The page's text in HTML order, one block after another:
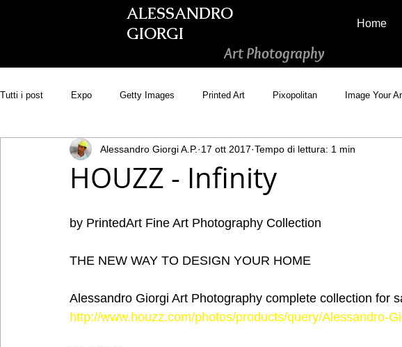
Home
ALESSANDRO
GIORGI
Art Photography
Tutti i post Expo Getty Images Printed Art Pixopolitan Image Your
Picsastock GoonArt 500px PRIME Photos.com Artistically Social
HOUZZ - Infinity
Alessandro Giorgi A.P. 17 ott 2017 Tempo di lettura: 1 min
by PrintedArt Fine Art Photography Collection
THE NEW WAY TO DESIGN YOUR HOME
Alessandro Giorgi Art Photography complete collection for
http://www.houzz.com/photos/products/query/Alessandro-